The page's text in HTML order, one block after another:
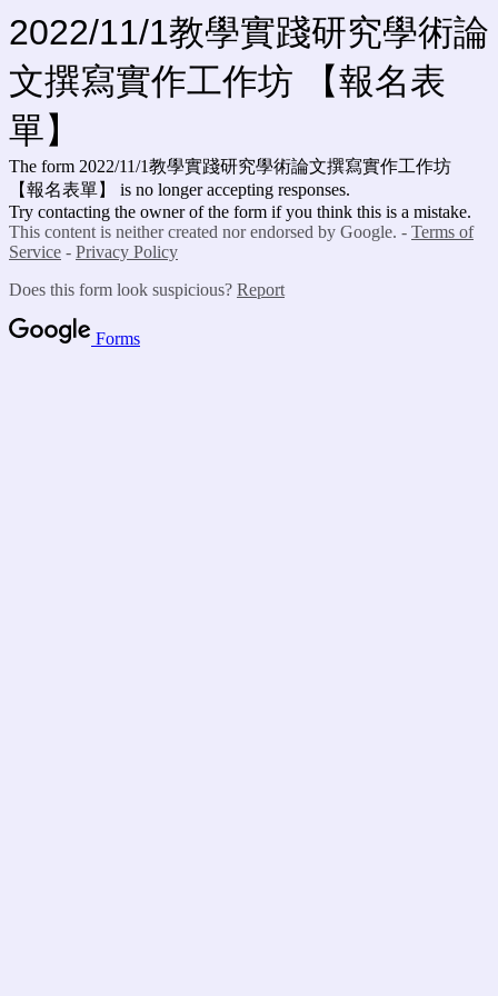
2022/11/1教學實踐研究學術論
文撰寫實作工作坊 【報名表
單】
The form 2022/11/1教學實踐研究學術論文撰寫實作工作坊
【報名表單】 is no longer accepting responses.
Try contacting the owner of the form if you think this is a mistake.
This content is neither created nor endorsed by Google. - Terms of
Service - Privacy Policy
Does this form look suspicious? Report
Forms